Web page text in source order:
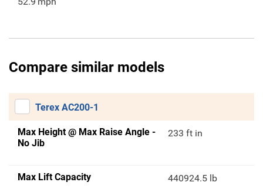
Compare similar models
Terex AC200-1
Max Height @ Max Raise Angle -
No Jib
233 ft in
Max Lift Capacity 440924.5 lb